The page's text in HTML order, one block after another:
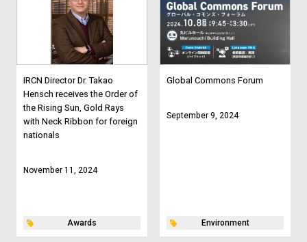
IRCN Director Dr. Takao
Hensch receives the Order of
the Rising Sun, Gold Rays
with Neck Ribbon for foreign
nationals
November 11, 2024
Awards
Global Commons Forum
September 9, 2024
Environment